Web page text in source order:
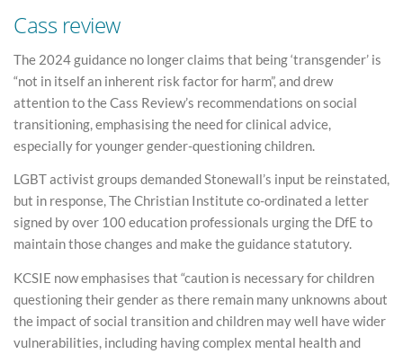
Cass review
The 2024 guidance no longer claims that being ‘transgender’ is
“not in itself an inherent risk factor for harm”, and drew
attention to the Cass Review’s recommendations on social
transitioning, emphasising the need for clinical advice,
especially for younger gender-questioning children.
LGBT activist groups demanded Stonewall’s input be reinstated,
but in response, The Christian Institute co-ordinated a letter
signed by over 100 education professionals urging the DfE to
maintain those changes and make the guidance statutory.
KCSIE now emphasises that “caution is necessary for children
questioning their gender as there remain many unknowns about
the impact of social transition and children may well have wider
vulnerabilities, including having complex mental health and